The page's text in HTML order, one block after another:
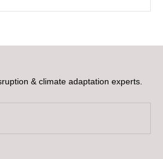
& climate adaptation experts.